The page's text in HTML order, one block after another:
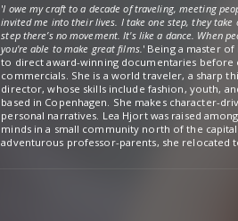
'I owe my craft to a decade of traveling, meeting
invited me into their lives. I take one step, they
step there’s no movement. It's like a dance. When
you're able to make great films. ' Being a master of imagery has brought Lea
to direct award-winning documentaries before
commercials. She is a world traveler, a sharp
director, whose skills include fashion, youth,
based in Copenhagen. She makes character-
personal narratives. Lea Hjort was raised
minds in a small community north of the
adventurous professor-parents, she relocated
after traveling to North Africa with nothing but a camera in her carry-on
and a return-ticket permitting her one month to shoot a
territory. The film has been widely
prestigious IDFA in Amsterdam and winning
around the world. In 2015 she graduated from
of Denmark with the film poem Øde Ø (My